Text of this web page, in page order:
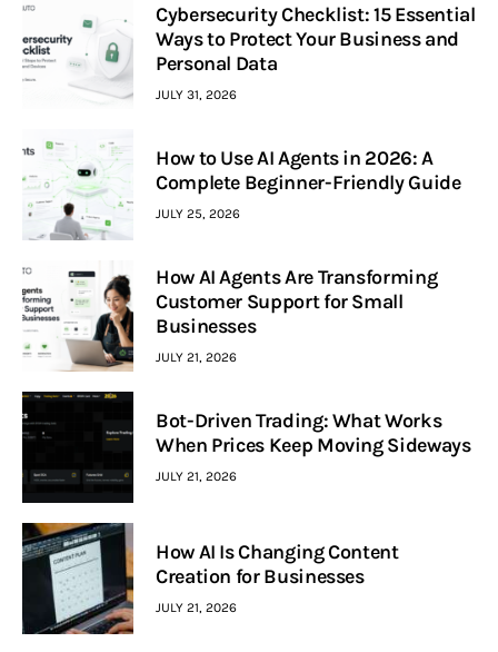
Cybersecurity Checklist: 15 Essential
Ways to Protect Your Business and
Personal Data
JULY 31, 2026
How to Use AI Agents in 2026: A
Complete Beginner-Friendly Guide
JULY 25, 2026
How AI Agents Are Transforming
Customer Support for Small
Businesses
JULY 21, 2026
Bot-Driven Trading: What Works
When Prices Keep Moving Sideways
JULY 21, 2026
How AI Is Changing Content
Creation for Businesses
JULY 21, 2026